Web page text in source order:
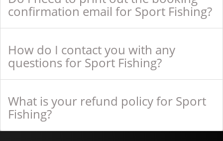
confirmation email for Sport Fishing?
How do I contact you with any
questions for Sport Fishing?
What is your refund policy for Sport
Fishing?